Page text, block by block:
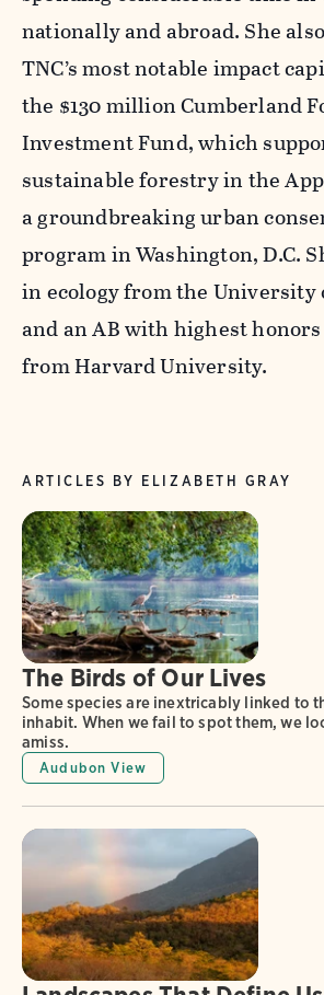
nationally and abroad. She
TNC’s most notable impact
the $130 million Cumberland
Investment Fund, which
sustainable forestry in the
a groundbreaking urban
program in Washington, D.C.
in ecology from the University
and an AB with highest
from Harvard University.
ARTICLES BY ELIZABETH GRAY
The Birds of Our Lives
Some species are inextricably linked to
inhabit. When we fail to spot them, we
amiss.
Audubon View